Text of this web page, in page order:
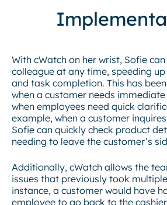
With cWatch on her wrist, Sofie
colleague at any time, speeding
and task completion. This has
when a customer needs
when employees need quick
example, when a customer
Sofie can quickly check product
needing to leave the customer’s
Additionally, cWatch allows the
issues that previously took
instance, a customer would have
employee to go back to the